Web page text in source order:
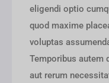
eligendi optio
quod maxime
voluptas
Temporibus autem
aut rerum